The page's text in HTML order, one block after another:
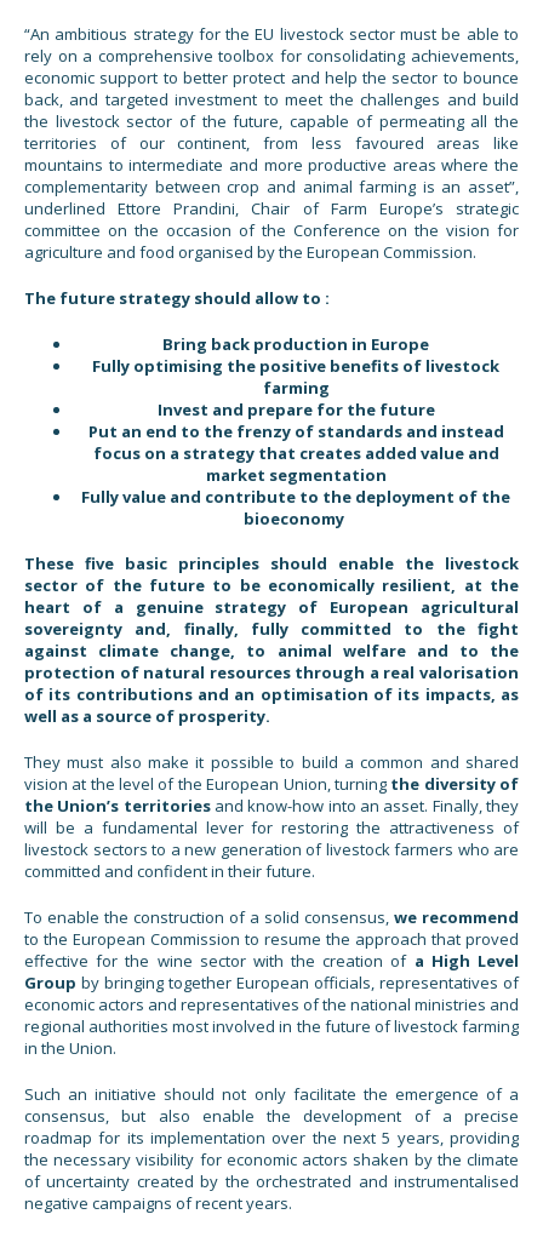
“An ambitious strategy for the EU livestock sector must be able to
rely on a comprehensive toolbox for consolidating achievements,
economic support to better protect and help the sector to bounce
back, and targeted investment to meet the challenges and build
the livestock sector of the future, capable of permeating all the
territories of our continent, from less favoured areas like
mountains to intermediate and more productive areas where the
complementarity between crop and animal farming is an asset”,
underlined Ettore Prandini, Chair of Farm Europe’s strategic
committee on the occasion of the Conference on the vision for
agriculture and food organised by the European Commission.
The future strategy should allow to :
Bring back production in Europe
Fully optimising the positive benefits of livestock
farming
Invest and prepare for the future
Put an end to the frenzy of standards and instead
focus on a strategy that creates added value and
market segmentation
Fully value and contribute to the deployment of the
bioeconomy
These five basic principles should enable the livestock
sector of the future to be economically resilient, at the
heart of a genuine strategy of European agricultural
sovereignty and, finally, fully committed to the fight
against climate change, to animal welfare and to the
protection of natural resources through a real valorisation
of its contributions and an optimisation of its impacts, as
well as a source of prosperity.
They must also make it possible to build a common and shared
vision at the level of the European Union, turning the diversity of
the Union’s territories and know-how into an asset. Finally, they
will be a fundamental lever for restoring the attractiveness of
livestock sectors to a new generation of livestock farmers who are
committed and confident in their future.
To enable the construction of a solid consensus, we recommend
to the European Commission to resume the approach that proved
effective for the wine sector with the creation of a High Level
Group by bringing together European officials, representatives of
economic actors and representatives of the national ministries and
regional authorities most involved in the future of livestock farming
in the Union.
Such an initiative should not only facilitate the emergence of a
consensus, but also enable the development of a precise
roadmap for its implementation over the next 5 years, providing
the necessary visibility for economic actors shaken by the climate
of uncertainty created by the orchestrated and instrumentalised
negative campaigns of recent years.